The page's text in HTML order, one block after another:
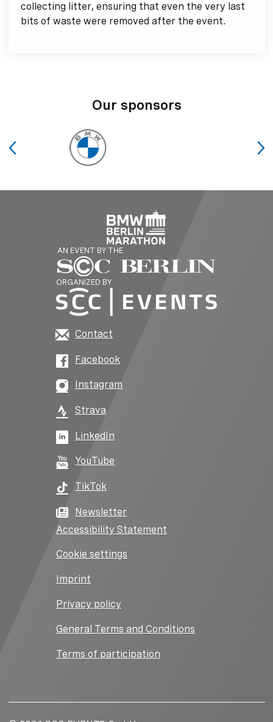
collecting litter, ensuring that even the very last
bits of waste were removed after the event.
Our sponsors
AN EVENT BY THE
ORGANIZED BY
Contact
Facebook
Instagram
Strava
LinkedIn
YouTube
TikTok
Newsletter
Accessibility Statement
Cookie settings
Imprint
Privacy policy
General Terms and Conditions
Terms of participation